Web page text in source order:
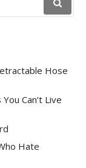
Hose
Can’t Live
Hate